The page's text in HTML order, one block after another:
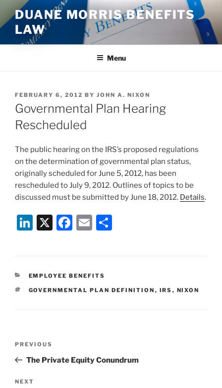
content
DUANE MORRIS BENEFITS
LAW
Menu
POSTED
ON
FEBRUARY 6, 2012 BY JOHN A. NIXON
Governmental Plan Hearing
Rescheduled
The public hearing on the IRS’s proposed regulations
on the determination of governmental plan status,
originally scheduled for June 5, 2012, has been
rescheduled to July 9, 2012. Outlines of topics to be
discussed must be submitted by June 18, 2012. Details.
Li
e
dI
X
F
e
b
E
l
CATEGORIES
EMPLOYEE BENEFITS
TAGS
GOVERNMENTAL PLAN DEFINITION , IRS , NIXON
Previous
Post
PREVIOUS
The Private Equity Conundrum
Next
NEXT